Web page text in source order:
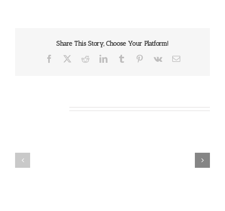
Share This Story, Choose Your Platform!
Facebook RedditLinkedInTumblr Pinterest
Vk Email